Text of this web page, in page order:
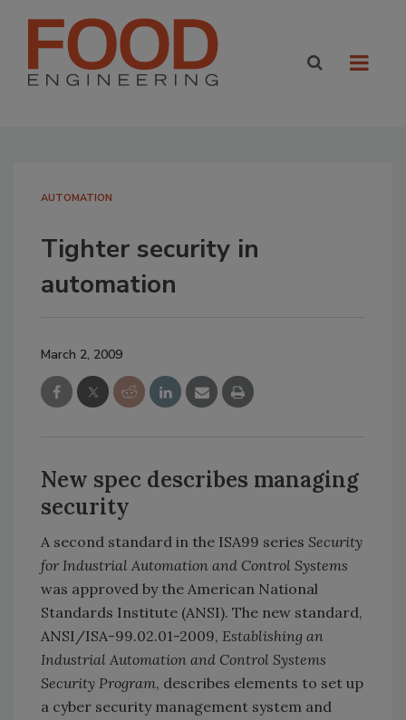
AUTOMATION
Tighter security in
automation
March 2, 2009
New spec describes managing
security
A second standard in the ISA99 series Security
for Industrial Automation and Control Systems
was approved by the American National
Standards Institute (ANSI). The new standard,
ANSI/ISA-99.02.01-2009, Establishing an
Industrial Automation and Control Systems
Security Program, describes elements to set up
a cyber security management system and